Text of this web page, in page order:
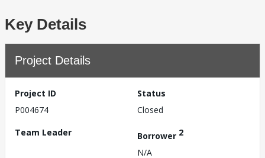
Key Details
Project Details
Project ID
P004674
Status
Closed
Team Leader
Borrower 2
N/A